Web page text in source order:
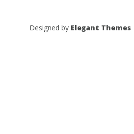
Designed by Elegant Themes